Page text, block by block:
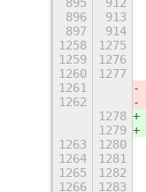
895
912
896
913
897
914
1258
1275
1259
1276
1260
1277
1261
1262
1278
1279
1263
1280
1264
1281
1265
1282
1266
1283